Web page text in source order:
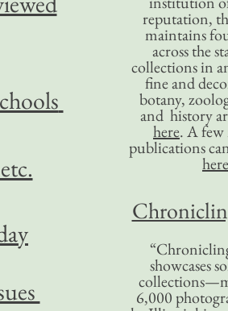
reputation,
maintains
across the
collections in
fine and
botany,
and history
here. A
publications
here
showcases
6,000